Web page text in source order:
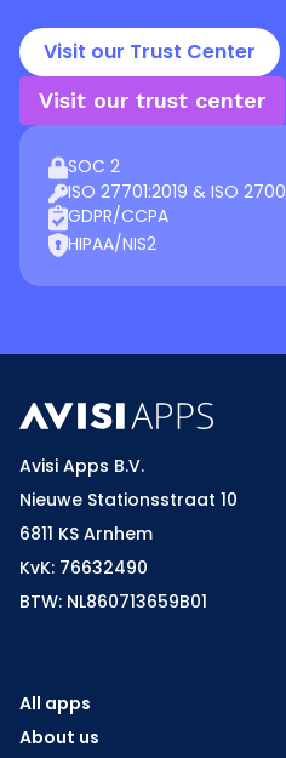
Visit our Trust Center
Visit our trust center
SOC 2
ISO 27701:2019 & ISO
GDPR/CCPA
HIPAA/NIS2
Avisi Apps B.V.
Nieuwe Stationsstraat 10
6811 KS Arnhem
KvK: 76632490
BTW: NL860713659B01
All apps
About us